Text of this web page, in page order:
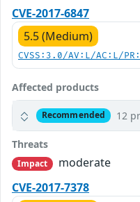
CVE-2017-6847
5.5 (Medium)
CVSS:3.0/AV:L/AC:L/
Affected products
Recommended 12
Threats
Impact
moderate
CVE-2017-7378